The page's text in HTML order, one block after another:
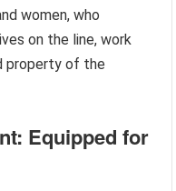
women, who
on the line, work
property of the
Equipped for